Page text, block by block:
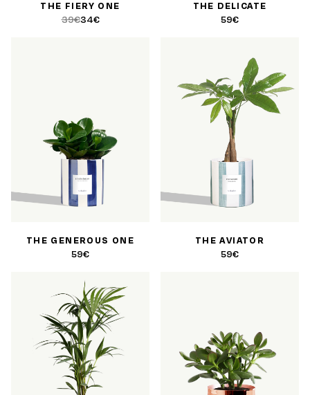
THE FIERY ONE
39€34€
THE DELICATE
59€
THE GENEROUS ONE
59€
THE AVIATOR
59€